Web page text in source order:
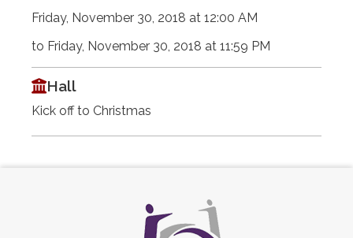
Friday, November 30, 2018 at 12:00 AM
to Friday, November 30, 2018 at 11:59 PM
Hall
Kick off to Christmas